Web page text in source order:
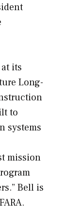
its
Long-
to
systems
mission
Bell is